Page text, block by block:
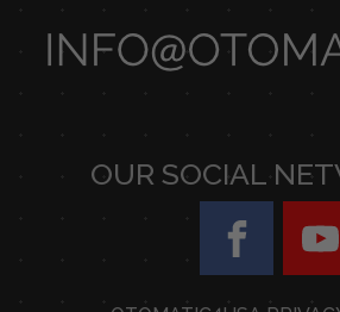
OUR SOCIAL